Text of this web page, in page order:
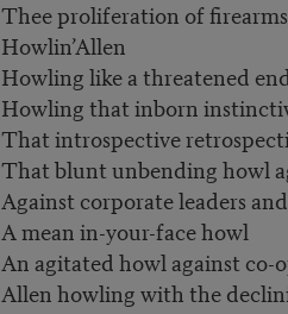
Thee proliferation of
Howlin’Allen
Howling like a threatened
Howling that inborn
That introspective
That blunt unbending howl
Against corporate leaders
A mean in-your-face howl
An agitated howl against co-
Allen howling with the